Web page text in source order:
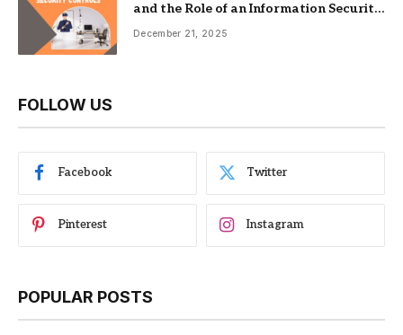
and the Role of an Information Security
Management System
December 21, 2025
FOLLOW US
Facebook Twitter
Pinterest Instagram
POPULAR POSTS